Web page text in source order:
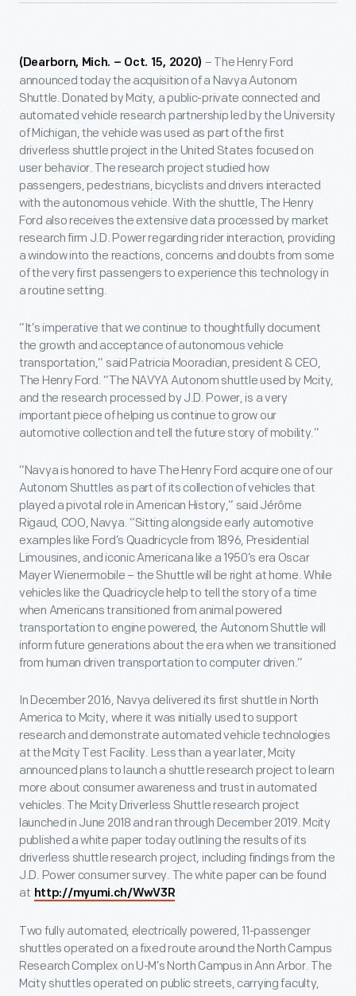
(Dearborn, Mich. – Oct. 15, 2020) – The Henry Ford
announced today the acquisition of a Navya Autonom
Shuttle. Donated by Mcity, a public-private connected and
automated vehicle research partnership led by the University
of Michigan, the vehicle was used as part of the first
driverless shuttle project in the United States focused on
user behavior. The research project studied how
passengers, pedestrians, bicyclists and drivers interacted
with the autonomous vehicle. With the shuttle, The Henry
Ford also receives the extensive data processed by market
research firm J.D. Power regarding rider interaction, providing
a window into the reactions, concerns and doubts from some
of the very first passengers to experience this technology in
a routine setting.
“It’s imperative that we continue to thoughtfully document
the growth and acceptance of autonomous vehicle
transportation,” said Patricia Mooradian, president & CEO,
The Henry Ford. “The NAVYA Autonom shuttle used by Mcity,
and the research processed by J.D. Power, is a very
important piece of helping us continue to grow our
automotive collection and tell the future story of mobility.”
“Navya is honored to have The Henry Ford acquire one of our
Autonom Shuttles as part of its collection of vehicles that
played a pivotal role in American History,” said Jérôme
Rigaud, COO, Navya. “Sitting alongside early automotive
examples like Ford’s Quadricycle from 1896, Presidential
Limousines, and iconic Americana like a 1950’s era Oscar
Mayer Wienermobile – the Shuttle will be right at home. While
vehicles like the Quadricycle help to tell the story of a time
when Americans transitioned from animal powered
transportation to engine powered, the Autonom Shuttle will
inform future generations about the era when we transitioned
from human driven transportation to computer driven.”
In December 2016, Navya delivered its first shuttle in North
America to Mcity, where it was initially used to support
research and demonstrate automated vehicle technologies
at the Mcity Test Facility. Less than a year later, Mcity
announced plans to launch a shuttle research project to learn
more about consumer awareness and trust in automated
vehicles. The Mcity Driverless Shuttle research project
launched in June 2018 and ran through December 2019. Mcity
published a white paper today outlining the results of its
driverless shuttle research project, including findings from the
J.D. Power consumer survey. The white paper can be found
at http://myumi.ch/WwV3R
Two fully automated, electrically powered, 11-passenger
shuttles operated on a fixed route around the North Campus
Research Complex on U-M’s North Campus in Ann Arbor. The
Mcity shuttles operated on public streets, carrying faculty,